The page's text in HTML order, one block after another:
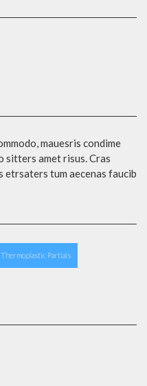
mauesris condime
sitters amet risus. Cras
tum aecenas faucib
Partials